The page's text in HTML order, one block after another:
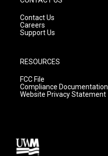
Contact Us
Careers
Support Us
RESOURCES
FCC File
Compliance Documentation
Website Privacy Statement